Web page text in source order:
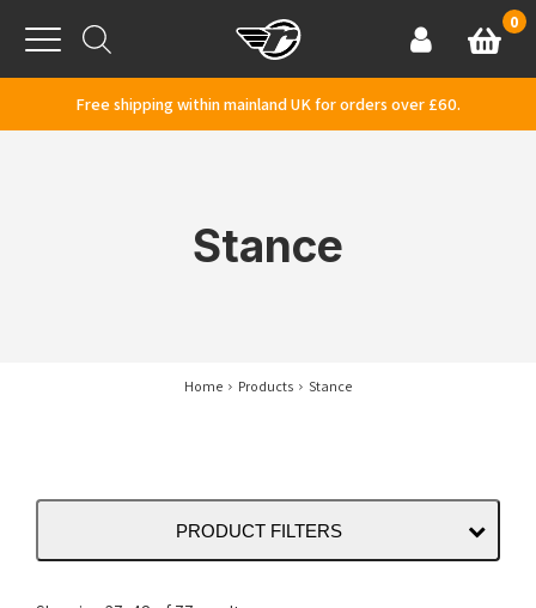
Menu
AccountBasket
0
Free shipping within mainland UK for orders over £60.
Stance
Home Products Stance
PRODUCT FILTERS